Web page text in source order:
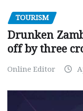
TOURISM
Drunken
off by three
Online Editor